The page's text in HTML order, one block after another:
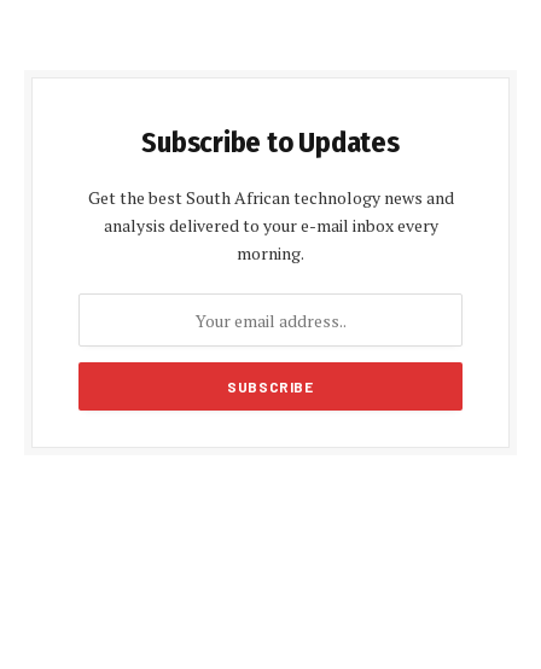
Subscribe to Updates
Get the best South African technology news and
analysis delivered to your e-mail inbox every
morning.